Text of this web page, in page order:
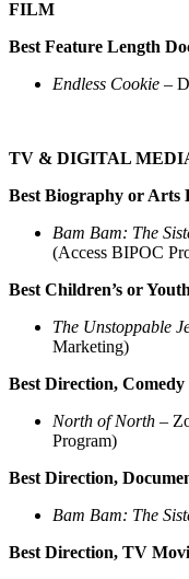
FILM
Best Feature Length
Endless Cookie –
TV & DIGITAL
Best Biography or Arts
Bam Bam: The
(Access BIPOC
Best Children’s or
The Unstoppable
Marketing)
Best Direction, Comedy
North of North –
Program)
Best Direction,
Bam Bam: The
Best Direction, TV